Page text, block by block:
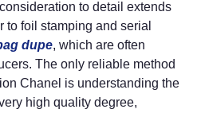
to detail extends
foil stamping and serial
dupe, which are often
The only reliable method
Chanel is understanding the
high quality degree,